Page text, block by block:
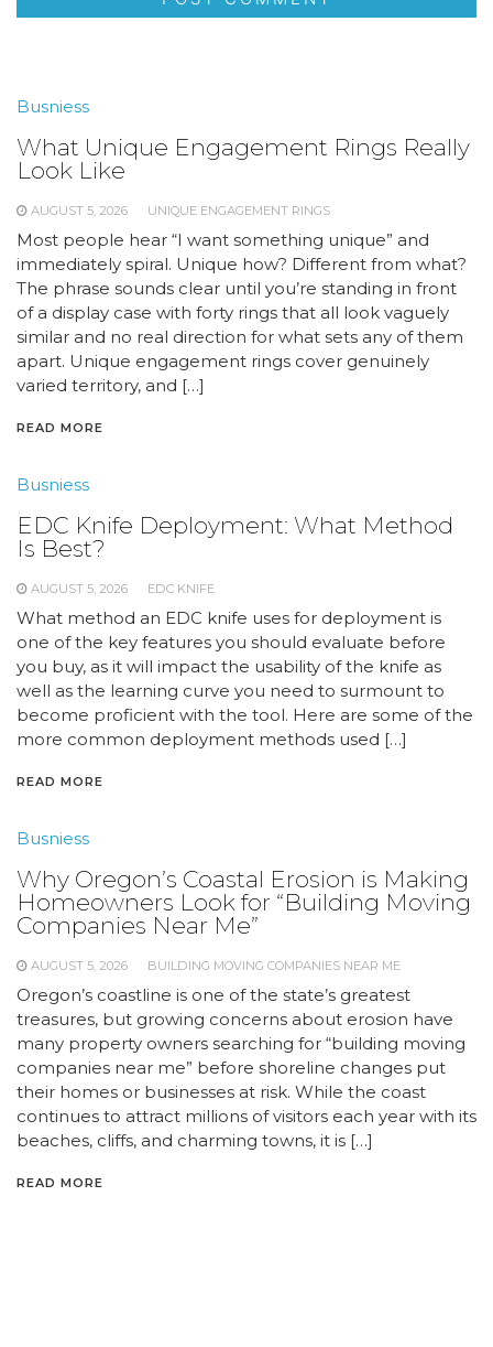
Busniess
What Unique Engagement Rings Really
Look Like
AUGUST 5, 2026 UNIQUE ENGAGEMENT RINGS
Most people hear “I want something unique” and
immediately spiral. Unique how? Different from what?
The phrase sounds clear until you’re standing in front
of a display case with forty rings that all look vaguely
similar and no real direction for what sets any of them
apart. Unique engagement rings cover genuinely
varied territory, and […]
READ MORE
Busniess
EDC Knife Deployment: What Method
Is Best?
AUGUST 5, 2026 EDC KNIFE
What method an EDC knife uses for deployment is
one of the key features you should evaluate before
you buy, as it will impact the usability of the knife as
well as the learning curve you need to surmount to
become proficient with the tool. Here are some of the
more common deployment methods used […]
READ MORE
Busniess
Why Oregon’s Coastal Erosion is Making
Homeowners Look for “Building Moving
Companies Near Me”
AUGUST 5, 2026 BUILDING MOVING COMPANIES NEAR ME
Oregon’s coastline is one of the state’s greatest
treasures, but growing concerns about erosion have
many property owners searching for “building moving
companies near me” before shoreline changes put
their homes or businesses at risk. While the coast
continues to attract millions of visitors each year with its
beaches, cliffs, and charming towns, it is […]
READ MORE